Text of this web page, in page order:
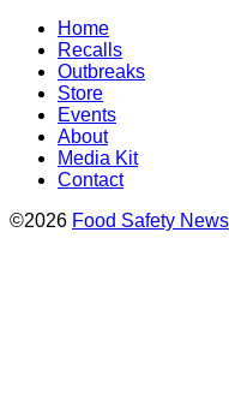
Home
Recalls
Outbreaks
Store
Events
About
Media Kit
Contact
©2026 Food Safety News